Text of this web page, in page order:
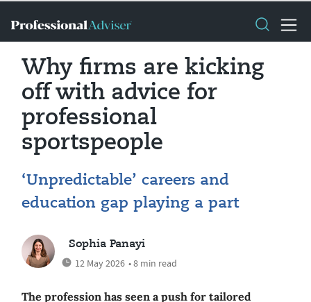
Why firms are kicking
off with advice for
professional
sportspeople
‘Unpredictable’ careers and
education gap playing a part
Sophia Panayi
12 May 2026 • 8 min read
The profession has seen a push for tailored